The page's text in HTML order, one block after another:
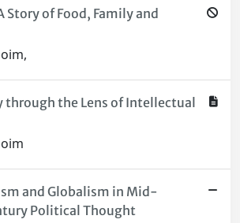
Story of Food, Family and
through the Lens of Intellectual
and Globalism in Mid-
Political Thought